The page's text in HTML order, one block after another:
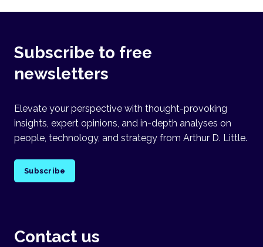
Subscribe to free
newsletters
Elevate your perspective with thought-provoking
insights, expert opinions, and in-depth analyses on
people, technology, and strategy from Arthur D. Little.
Subscribe
Contact us